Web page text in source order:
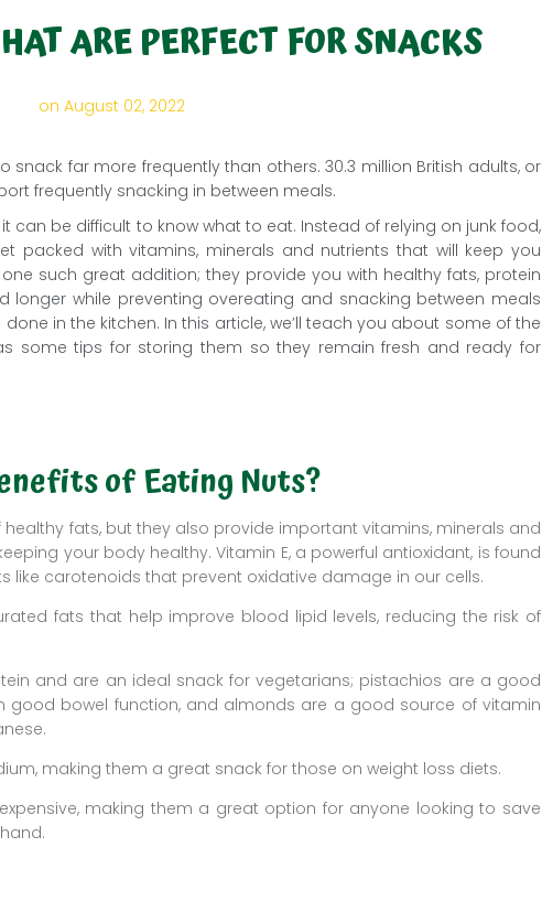
ARE PERFECT FOR SNACKS
on August 02, 2022
snack far more frequently than others. 30.3 million British adults, or
frequently snacking in between meals.
can be difficult to know what to eat. Instead of relying on junk food,
packed with vitamins, minerals and nutrients that will keep you
such great addition; they provide you with healthy fats, protein
longer while preventing overeating and snacking between meals
in the kitchen. In this article, we’ll teach you about some of the
some tips for storing them so they remain fresh and ready for
of Eating Nuts?
fats, but they also provide important vitamins, minerals and
your body healthy. Vitamin E, a powerful antioxidant, is found
like carotenoids that prevent oxidative damage in our cells.
fats that help improve blood lipid levels, reducing the risk of
and are an ideal snack for vegetarians; pistachios are a good
good bowel function, and almonds are a good source of vitamin
making them a great snack for those on weight loss diets.
making them a great option for anyone looking to save